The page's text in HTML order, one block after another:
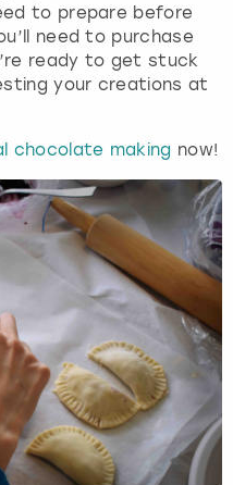
to prepare before
need to purchase
ready to get stuck
your creations at
chocolate making now!